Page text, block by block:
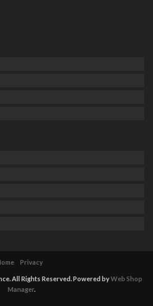
Privacy
All Rights Reserved.Powered byWeb Shop
Manager.